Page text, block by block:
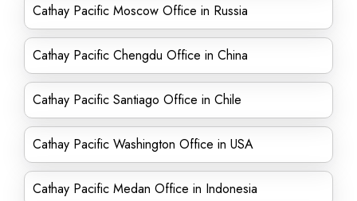
Cathay Pacific Moscow Office in Russia
Cathay Pacific Chengdu Office in China
Cathay Pacific Santiago Office in Chile
Cathay Pacific Washington Office in USA
Cathay Pacific Medan Office in Indonesia